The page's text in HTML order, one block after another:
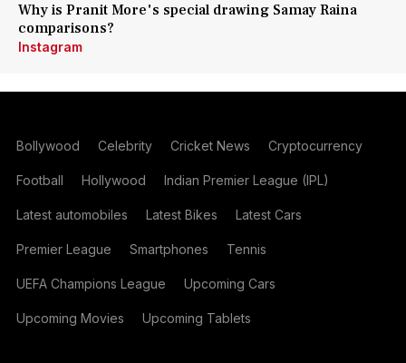
Why is Pranit More's special drawing Samay Raina
comparisons?
Instagram
Bollywood Celebrity Cricket News Cryptocurrency
Football Hollywood Indian Premier League (IPL)
Latest automobiles Latest Bikes Latest Cars
Premier League Smartphones Tennis
UEFA Champions League Upcoming Cars
Upcoming Movies Upcoming Tablets